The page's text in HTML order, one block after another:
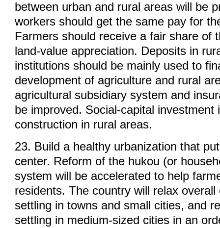
between urban and rural areas will be
workers should get the same pay for
Farmers should receive a fair share of
land-value appreciation. Deposits in
institutions should be mainly used to
development of agriculture and rural
agricultural subsidiary system and
be improved. Social-capital investment
construction in rural areas.
23. Build a healthy urbanization that
center. Reform of the hukou (or
system will be accelerated to help
residents. The country will relax
settling in towns and small cities, and
settling in medium-sized cities in an